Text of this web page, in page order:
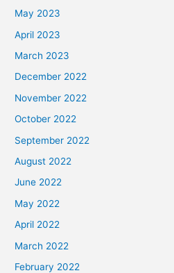
May 2023
April 2023
March 2023
December 2022
November 2022
October 2022
September 2022
August 2022
June 2022
May 2022
April 2022
March 2022
February 2022